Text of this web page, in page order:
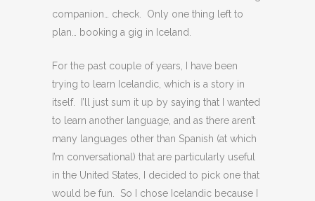
companion… check. Only one thing left to
plan… booking a gig in Iceland.
For the past couple of years, I have been
trying to learn Icelandic, which is a story in
itself. I’ll just sum it up by saying that I wanted
to learn another language, and as there aren’t
many languages other than Spanish (at which
I’m conversational) that are particularly useful
in the United States, I decided to pick one that
would be fun. So I chose Icelandic because I